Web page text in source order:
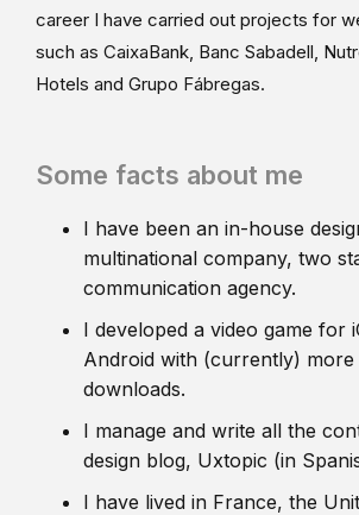
career I have carried out projects for
such as CaixaBank, Banc Sabadell,
Hotels and Grupo Fábregas.
Some facts about me
I have been an in-house
multinational company, two
communication agency.
I developed a video game for
Android with (currently)
downloads.
I manage and write all the
design blog, Uxtopic (in
I have lived in France, the